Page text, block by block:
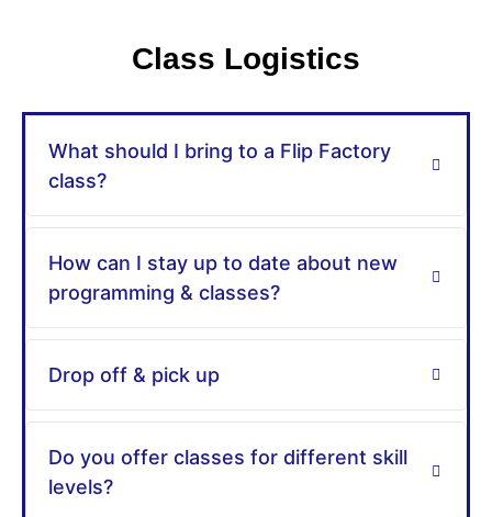
Class Logistics
What should I bring to a Flip Factory
class?
How can I stay up to date about new
programming & classes?
Drop off & pick up
Do you offer classes for different skill
levels?